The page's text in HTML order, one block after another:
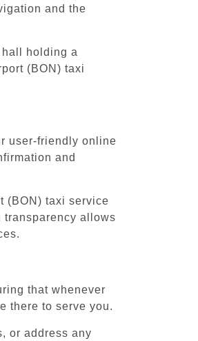
and the
holding a
(BON) taxi
user-friendly online
and
(BON) taxi service
transparency allows
that whenever
there to serve you.
or address any